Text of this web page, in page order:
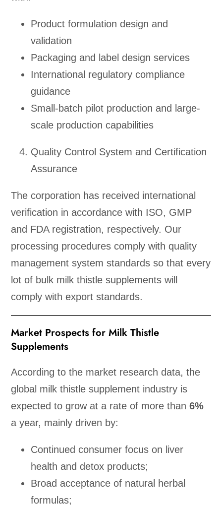
Product formulation design and
validation
Packaging and label design services
International regulatory compliance
guidance
Small-batch pilot production and large-
scale production capabilities
Quality Control System and Certification
Assurance
The corporation has received international
verification in accordance with ISO, GMP
and FDA registration, respectively. Our
processing procedures comply with quality
management system standards so that every
lot of bulk milk thistle supplements will
comply with export standards.
Market Prospects for Milk Thistle
Supplements
According to the market research data, the
global milk thistle supplement industry is
expected to grow at a rate of more than6%
a year, mainly driven by:
Continued consumer focus on liver
health and detox products;
Broad acceptance of natural herbal
formulas;